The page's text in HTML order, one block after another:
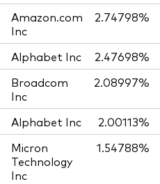
Amazon.com
Inc
2.74798%
Alphabet Inc 2.47698%
Broadcom
Inc
2.08997%
Alphabet Inc 2.00113%
Micron
Technology
Inc
1.54788%